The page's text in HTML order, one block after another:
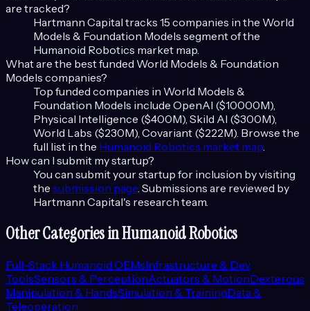
are tracked?
Hartmann Capital tracks 15 companies in the World
Models & Foundation Models segment of the
Humanoid Robotics market map.
What are the best funded World Models & Foundation
Models companies?
Top funded companies in World Models &
Foundation Models include OpenAI ($10000M),
Physical Intelligence ($400M), Skild AI ($300M),
World Labs ($230M), Covariant ($222M). Browse the
full list in the Humanoid Robotics market map.
How can I submit my startup?
You can submit your startup for inclusion by visiting
the submission page. Submissions are reviewed by
Hartmann Capital's research team.
Other Categories inHumanoid Robotics
Full-Stack Humanoid OEMsInfrastructure & Dev
ToolsSensors & PerceptionActuators & MotionDexterous
Manipulation & HandsSimulation & TrainingData &
Teleoperation